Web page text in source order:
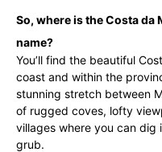
So, where is the Costa da
name?
You’ll find the beautiful
coast and within the
stunning stretch between
of rugged coves, lofty
villages where you can dig
grub.